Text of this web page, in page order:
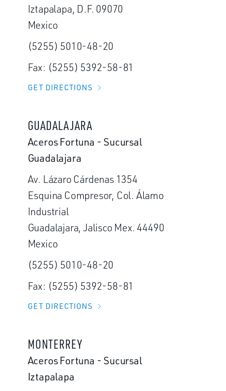
Iztapalapa, D.F. 09070
Mexico
(5255) 5010-48-20
Fax: (5255) 5392-58-81
GET DIRECTIONS
GUADALAJARA
Aceros Fortuna - Sucursal
Guadalajara
Av. Lázaro Cárdenas 1354
Esquina Compresor, Col. Álamo
Industrial
Guadalajara, Jalisco Mex. 44490
Mexico
(5255) 5010-48-20
Fax: (5255) 5392-58-81
GET DIRECTIONS
MONTERREY
Aceros Fortuna - Sucursal
Iztapalapa